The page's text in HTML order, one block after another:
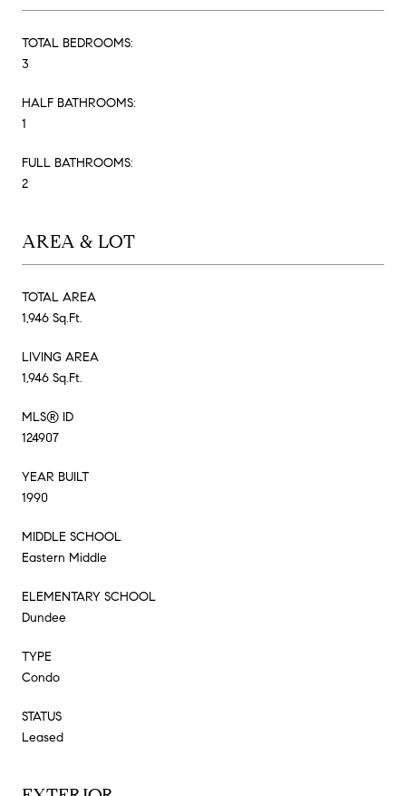
TOTAL BEDROOMS:
3
HALF BATHROOMS:
1
FULL BATHROOMS:
2
AREA & LOT
TOTAL AREA
1,946 Sq.Ft.
LIVING AREA
1,946 Sq.Ft.
MLS® ID
124907
YEAR BUILT
1990
MIDDLE SCHOOL
Eastern Middle
ELEMENTARY SCHOOL
Dundee
TYPE
Condo
STATUS
Leased